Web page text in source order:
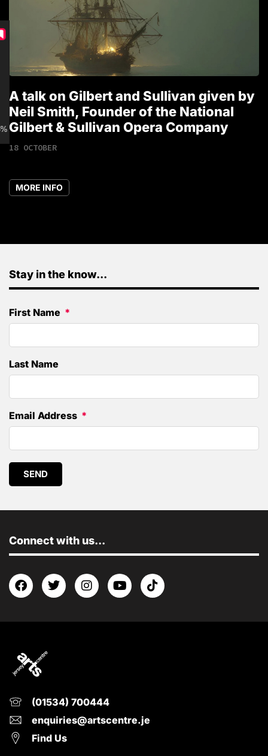
A talk on Gilbert and Sullivan given by
Neil Smith, Founder of the National
Gilbert & Sullivan Opera Company
18 OCTOBER
MORE INFO
Stay in the know...
First Name
Last Name
Email Address
SEND
Connect with us...
(01534) 700444
enquiries@artscentre.je
Find Us
discount for Members